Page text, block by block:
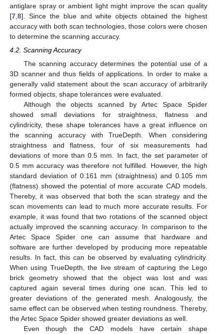
antiglare spray or ambient light might improve the scan quality
[7 8]. Since the blue and white objects obtained the highest
accuracy with both scan technologies, those colors were chosen
to determine the scanning accuracy.
4.2. Scanning Accuracy
The scanning accuracy determines the potential use of a
3D scanner and thus fields of applications. In order to make a
generally valid statement about the scan accuracy of arbitrarily
formed objects, shape tolerances were evaluated.
Although the objects scanned by Artec Space Spider
showed small deviations for straightness, flatness and
cylindricity, these shape tolerances have a great influence on
the scanning accuracy with TrueDepth. When considering
straightness and flatness, four of six measurements had
deviations of more than 0.5 mm. In fact, the set parameter of
0.5 mm accuracy was therefore not fulfilled. However, the high
standard deviation of 0.161 mm (straightness) and 0.105 mm
(flatness) showed the potential of more accurate CAD models.
Thereby, it was observed that both the scan strategy and the
scan movements can lead to much more accurate results. For
example, it was found that two rotations of the scanned object
actually improved the scanning accuracy. In comparison to the
Artec Space Spider one can assume that hardware and
software are further developed by producing more repeatable
results. In fact, this can be observed by evaluating cylindricity.
When using TrueDepth, the live stream of capturing the Lego
brick geometry showed that the object was lost and was
captured again several times during one scan. This led to
greater deviations of the generated mesh. Analogously, the
same effect can be observed when testing roundness. Thereby,
the Artec Space Spider showed greater deviations as well.
Even though the CAD models have certain shape